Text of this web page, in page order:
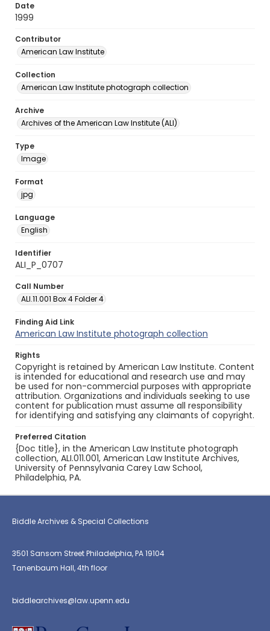
Date
1999
Contributor
American Law Institute
Collection
American Law Institute photograph collection
Archive
Archives of the American Law Institute (ALI)
Type
Image
Format
jpg
Language
English
Identifier
ALI_P_0707
Call Number
ALI.11.001 Box 4 Folder 4
Finding Aid Link
American Law Institute photograph collection
Rights
Copyright is retained by American Law Institute. Content
is intended for educational and research use and may
be used for non-commercial purposes with appropriate
attribution. Organizations and individuals seeking to use
content for publication must assume all responsibility
for identifying and satisfying any claimants of copyright.
Preferred Citation
{Doc title}, in the American Law Institute photograph
collection, ALI.011.001, American Law Institute Archives,
University of Pennsylvania Carey Law School,
Philadelphia, PA.
Biddle Archives & Special Collections
3501 Sansom Street Philadelphia, PA 19104
Tanenbaum Hall, 4th floor
biddlearchives@law.upenn.edu